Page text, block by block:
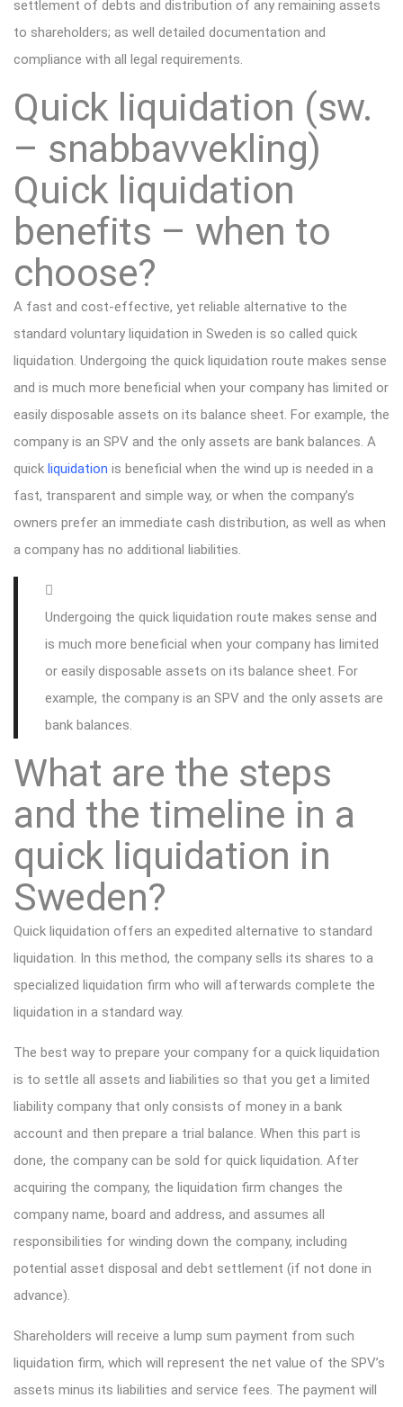
settlement of debts and distribution of any remaining assets
to shareholders; as well detailed documentation and
compliance with all legal requirements.
Quick liquidation (sw.
– snabbavvekling)
Quick liquidation
benefits – when to
choose?
A fast and cost-effective, yet reliable alternative to the
standard voluntary liquidation in Sweden is so called quick
liquidation. Undergoing the quick liquidation route makes sense
and is much more beneficial when your company has limited or
easily disposable assets on its balance sheet. For example, the
company is an SPV and the only assets are bank balances. A
quick liquidation is beneficial when the wind up is needed in a
fast, transparent and simple way, or when the company’s
owners prefer an immediate cash distribution, as well as when
a company has no additional liabilities.
Undergoing the quick liquidation route makes sense and
is much more beneficial when your company has limited
or easily disposable assets on its balance sheet. For
example, the company is an SPV and the only assets are
bank balances.
What are the steps
and the timeline in a
quick liquidation in
Sweden?
Quick liquidation offers an expedited alternative to standard
liquidation. In this method, the company sells its shares to a
specialized liquidation firm who will afterwards complete the
liquidation in a standard way.
The best way to prepare your company for a quick liquidation
is to settle all assets and liabilities so that you get a limited
liability company that only consists of money in a bank
account and then prepare a trial balance. When this part is
done, the company can be sold for quick liquidation. After
acquiring the company, the liquidation firm changes the
company name, board and address, and assumes all
responsibilities for winding down the company, including
potential asset disposal and debt settlement (if not done in
advance).
Shareholders will receive a lump sum payment from such
liquidation firm, which will represent the net value of the SPV’s
assets minus its liabilities and service fees. The payment will